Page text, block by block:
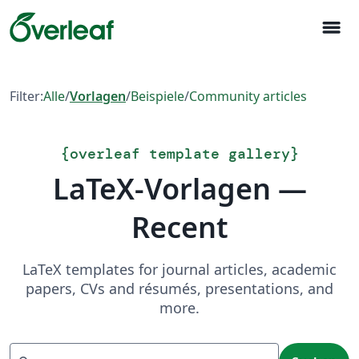
menu
Filter:Alle/Vorlagen/Beispiele/Community articles
{overleaf template gallery}
LaTeX-Vorlagen —
Recent
LaTeX templates for journal articles, academic
papers, CVs and résumés, presentations, and
more.